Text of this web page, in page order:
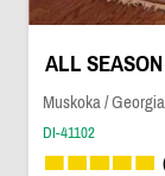
ALL
Muskoka /
DI-41102